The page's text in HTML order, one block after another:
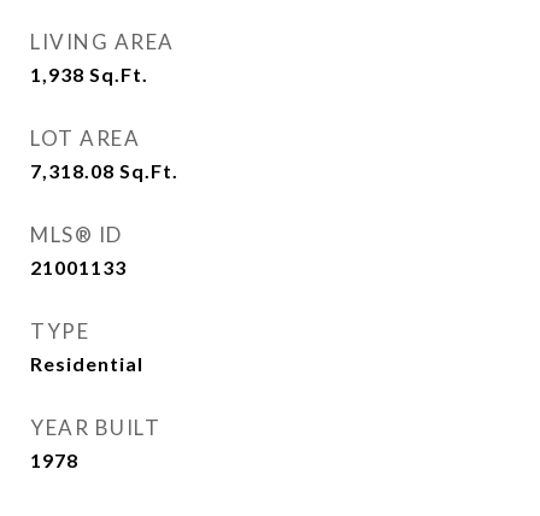
LIVING AREA
1,938 Sq.Ft.
LOT AREA
7,318.08 Sq.Ft.
MLS® ID
21001133
TYPE
Residential
YEAR BUILT
1978